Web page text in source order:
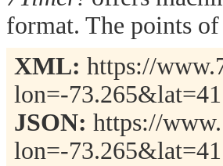
format. The points
XML: https://
lon=-
JSON: https://
lon=-